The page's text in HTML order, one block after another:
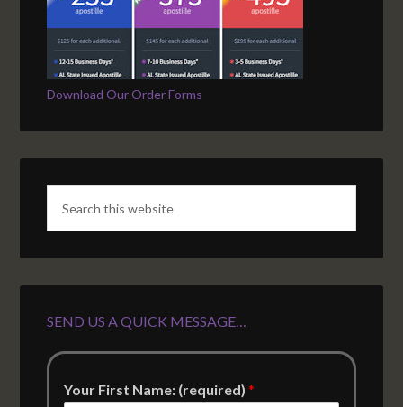
Download Our Order Forms
SEND US A QUICK MESSAGE…
Your First Name: (required)*